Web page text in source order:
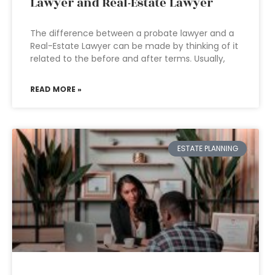
The difference between a probate lawyer and a
Real-Estate Lawyer can be made by thinking of it
related to the before and after terms. Usually,
READ MORE »
ESTATE PLANNING